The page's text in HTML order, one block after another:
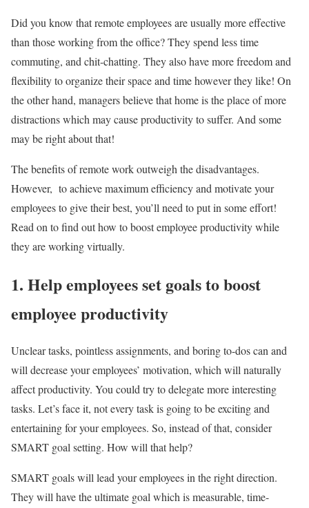
Did you know that remote employees are usually more effective
than those working from the office? They spend less time
commuting, and chit-chatting. They also have more freedom and
flexibility to organize their space and time however they like! On
the other hand, managers believe that home is the place of more
distractions which may cause productivity to suffer. And some
may be right about that!
The benefits of remote work outweigh the disadvantages.
However, to achieve maximum efficiency and motivate your
employees to give their best, you’ll need to put in some effort!
Read on to find out how to boost employee productivity while
they are working virtually.
1. Help employees set goals to boost
employee productivity
Unclear tasks, pointless assignments, and boring to-dos can and
will decrease your employees’ motivation, which will naturally
affect productivity. You could try to delegate more interesting
tasks. Let’s face it, not every task is going to be exciting and
entertaining for your employees. So, instead of that, consider
SMART goal setting. How will that help?
SMART goals will lead your employees in the right direction.
They will have the ultimate goal which is measurable, time-